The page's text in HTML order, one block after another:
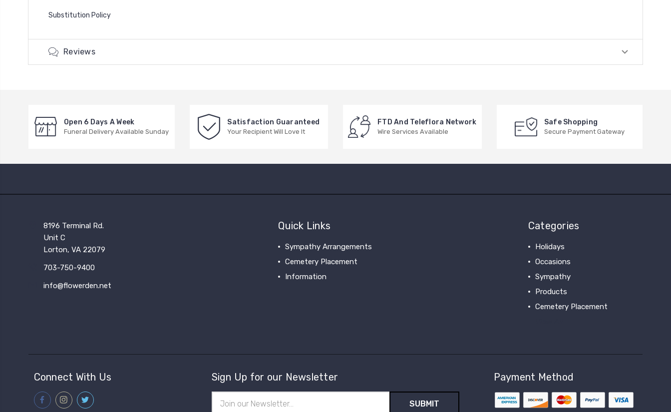
Substitution Policy
Reviews
Open 6 Days A Week
Funeral Delivery Available Sunday
Satisfaction Guaranteed
Your Recipient Will Love It
FTD And Teleflora Network
Wire Services Available
Safe Shopping
Secure Payment Gateway
8196 Terminal Rd.
Unit C
Lorton, VA 22079
703-750-9400
info@flowerden.net
Quick Links
Sympathy Arrangements
Cemetery Placement
Information
Categories
Holidays
Occasions
Sympathy
Products
Cemetery Placement
Connect With Us Sign Up for our Newsletter
Address
Payment Method